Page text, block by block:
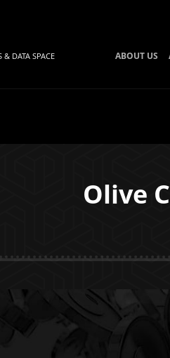
& DATA SPACE ABOUT US
Olive